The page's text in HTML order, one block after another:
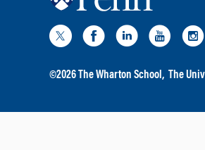
©2026 The Wharton School, The